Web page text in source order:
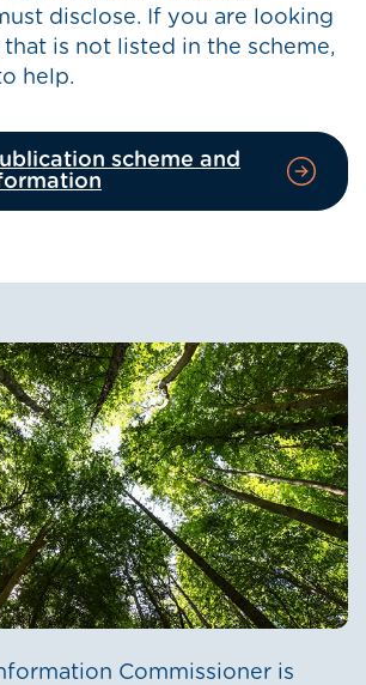
disclose. If you are looking
is not listed in the scheme,
help.
scheme and
Commissioner is